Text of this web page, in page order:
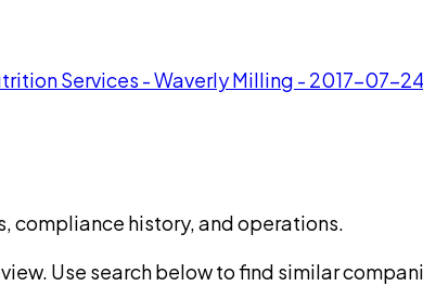
Services - Waverly Milling - 2017-07-24
compliance history, and operations.
Use search below to find similar